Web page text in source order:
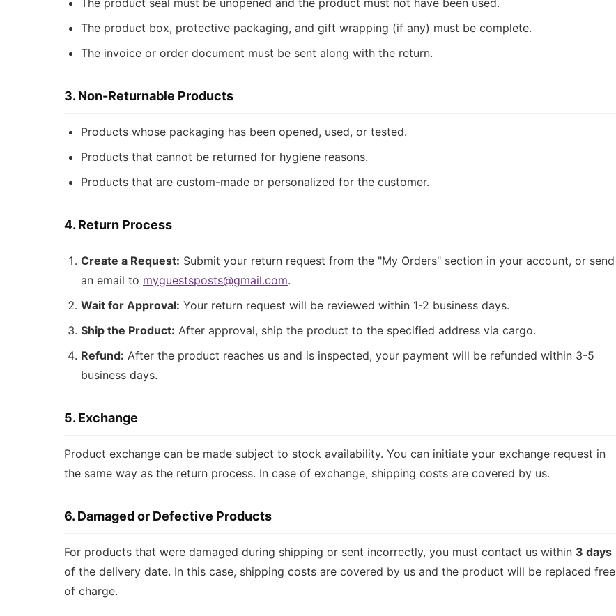
The product seal must be unopened and the product must not have been used.
The product box, protective packaging, and gift wrapping (if any) must be complete.
The invoice or order document must be sent along with the return.
3. Non-Returnable Products
Products whose packaging has been opened, used, or tested.
Products that cannot be returned for hygiene reasons.
Products that are custom-made or personalized for the customer.
4. Return Process
Create a Request: Submit your return request from the "My Orders" section in your account, or send
an email to myguestsposts@gmail.com.
Wait for Approval: Your return request will be reviewed within 1-2 business days.
Ship the Product: After approval, ship the product to the specified address via cargo.
Refund: After the product reaches us and is inspected, your payment will be refunded within 3-5
business days.
5. Exchange
Product exchange can be made subject to stock availability. You can initiate your exchange request in
the same way as the return process. In case of exchange, shipping costs are covered by us.
6. Damaged or Defective Products
For products that were damaged during shipping or sent incorrectly, you must contact us within 3 days
of the delivery date. In this case, shipping costs are covered by us and the product will be replaced free
of charge.